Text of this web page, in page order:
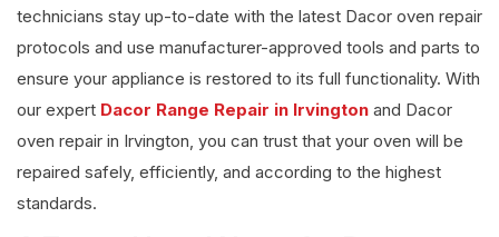
technicians stay up-to-date with the latest Dacor oven repair
protocols and use manufacturer-approved tools and parts to
ensure your appliance is restored to its full functionality. With
our expert Dacor Range Repair in Irvington and Dacor
oven repair in Irvington, you can trust that your oven will be
repaired safely, efficiently, and according to the highest
standards.